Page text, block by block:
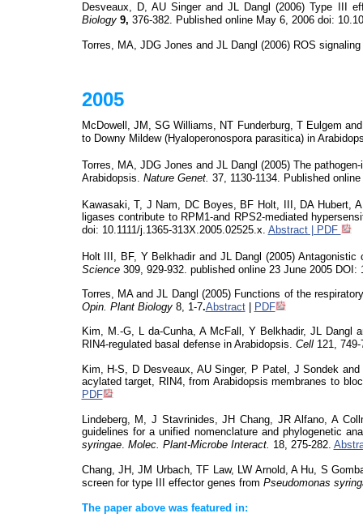
Desveaux, D, AU Singer and JL Dangl (2006) Type III
Biology 9, 376-382. Published online May 6, 2006 doi:
Torres, MA, JDG Jones and JL Dangl (2006) ROS
2005
McDowell, JM, SG Williams, NT Funderburg, T Eulgem
to Downy Mildew (Hyaloperonosporaparasitica) in
Torres, MA, JDG Jones and JL Dangl (2005) The
Arabidopsis. Nature Genet. 37, 1130-1134. Published
Kawasaki, T, J Nam, DC Boyes, BF Holt, III, DA Hubert,
ligases contribute to RPM1-and RPS2-mediated
doi: 10.1111/j.1365-313X.2005.02525.x. Abstract | PDF
Holt III, BF, Y Belkhadirand JL Dangl (2005) Antagonistic
Science 309, 929-932. published online 23 June 2005 DOI:
Torres, MA and JL Dangl (2005) Functions of the
Opin. Plant Biology 8, 1-7.Abstract|
PDF
Kim, M.-G, L da-Cunha, A McFall, Y Belkhadir, JL Dangl
RIN4-regulated basal defense in Arabidopsis. Cell121, 749-
Kim, H-S, D Desveaux, AU Singer, P Patel, JSondek
acylated target, RIN4, from Arabidopsis membranes to
PDF
Lindeberg, M, J Stavrinides, JH Chang, JR Alfano, A
guidelines for a unified nomenclature and phylogenetic
syringae. Molec. Plant-Microbe Interact. 18, 275-282.
Chang, JH, JM Urbach, TF Law, LW Arnold, A Hu, S
screen for type III effector genes from Pseudomonas
The paper above was featured in: